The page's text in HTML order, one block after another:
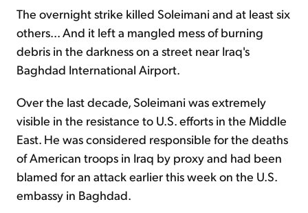
The overnight strike killed Soleimani and at least six
others... And it left a mangled mess of burning
debris in the darkness on a street near Iraq's
Baghdad International Airport.
Over the last decade, Soleimani was extremely
visible in the resistance to U.S. efforts in the Middle
East. He was considered responsible for the deaths
of American troops in Iraq by proxy and had been
blamed for an attack earlier this week on the U.S.
embassy in Baghdad.